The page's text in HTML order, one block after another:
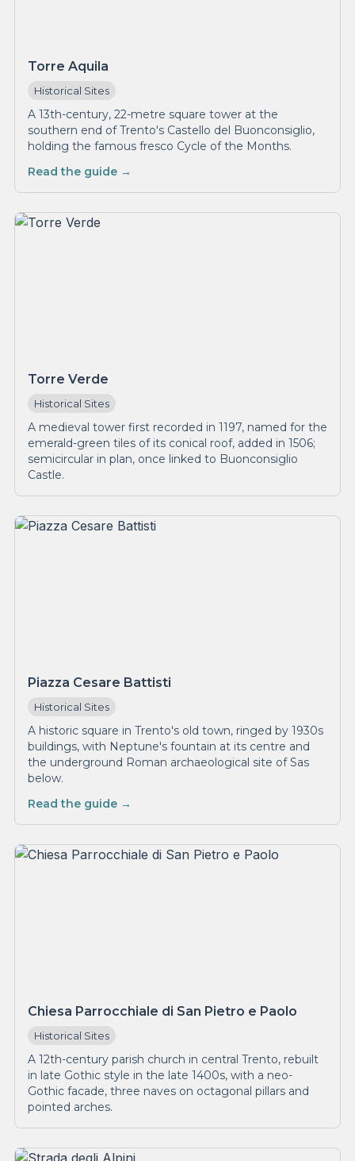
Torre Aquila
Historical Sites
A 13th-century, 22-metre square tower at the
southern end of Trento's Castello del Buonconsiglio,
holding the famous fresco Cycle of the Months.
Read the guide →
Torre Verde
Historical Sites
A medieval tower first recorded in 1197, named for the
emerald-green tiles of its conical roof, added in 1506;
semicircular in plan, once linked to Buonconsiglio
Castle.
Piazza Cesare Battisti
Historical Sites
A historic square in Trento's old town, ringed by 1930s
buildings, with Neptune's fountain at its centre and
the underground Roman archaeological site of Sas
below.
Read the guide →
Chiesa Parrocchiale di San Pietro e Paolo
Historical Sites
A 12th-century parish church in central Trento, rebuilt
in late Gothic style in the late 1400s, with a neo-
Gothic facade, three naves on octagonal pillars and
pointed arches.